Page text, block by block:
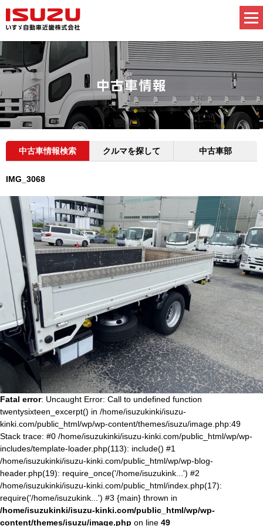
中古車情報検索 クルマを探して 中古車部
IMG_3068
Fatal error: Uncaught Error: Call to undefined function
twentysixteen_excerpt() in /home/isuzukinki/isuzu-
kinki.com/public_html/wp/wp-content/themes/isuzu/image.php:49
Stack trace: #0 /home/isuzukinki/isuzu-kinki.com/public_html/wp/wp-
includes/template-loader.php(113): include() #1
/home/isuzukinki/isuzu-kinki.com/public_html/wp/wp-blog-
header.php(19): require_once('/home/isuzukink...') #2
/home/isuzukinki/isuzu-kinki.com/public_html/index.php(17):
require('/home/isuzukink...') #3 {main} thrown in
/home/isuzukinki/isuzu-kinki.com/public_html/wp/wp-
content/themes/isuzu/image.php on line 49